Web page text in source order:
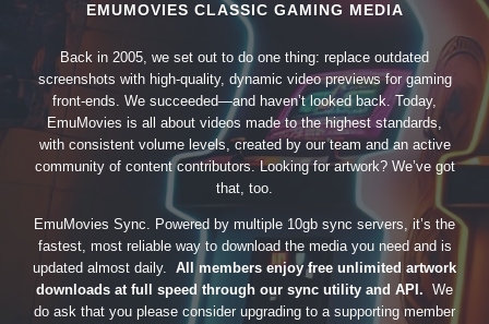
EMUMOVIES CLASSIC GAMING MEDIA
Back in 2005, we set out to do one thing: replace outdated
screenshots with high-quality, dynamic video previews for gaming
front-ends. We succeeded—and haven’t looked back. Today,
EmuMovies is all about videos made to the highest standards,
with consistent volume levels, created by our team and an active
community of content contributors. Looking for artwork? We’ve got
that, too.
EmuMovies Sync. Powered by multiple 10gb sync servers, it’s the
fastest, most reliable way to download the media you need and is
updated almost daily. All members enjoy free unlimited artwork
downloads at full speed through our sync utility and API. We
do ask that you please consider upgrading to a supporting member